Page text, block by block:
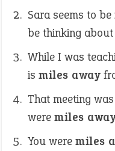
Sara seems to be
be thinking about
While I was
is miles away
That meeting
were miles
You were miles